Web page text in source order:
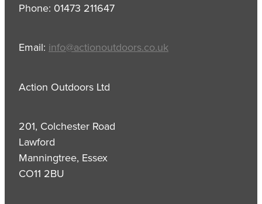
Phone: 01473 211647
Email: info@actionoutdoors.co.uk
Action Outdoors Ltd
201, Colchester Road
Lawford
Manningtree, Essex
CO11 2BU